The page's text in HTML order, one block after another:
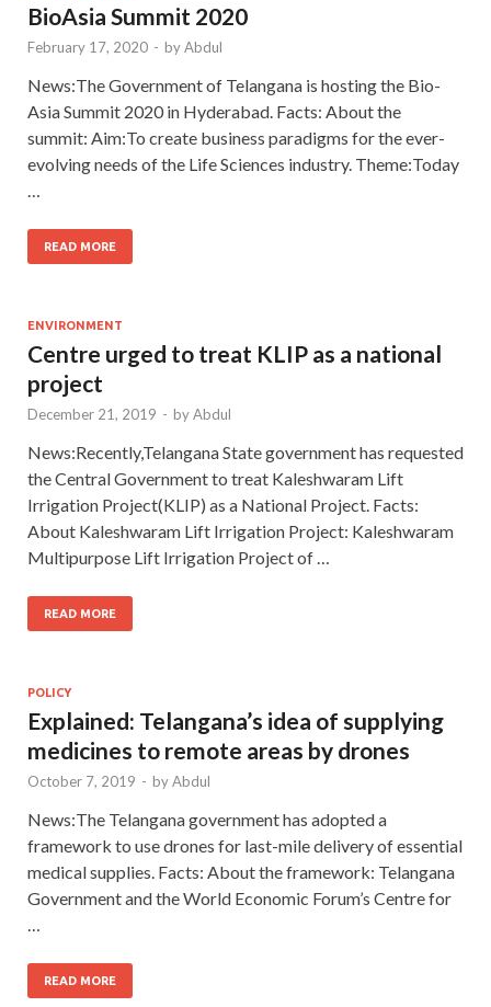
BioAsia Summit 2020
February 17, 2020 - byAbdul
News:The Government of Telangana is hosting the Bio-
Asia Summit 2020 in Hyderabad. Facts: About the
summit: Aim:To create business paradigms for the ever-
evolving needs of the Life Sciences industry. Theme:Today
READ MORE
ENVIRONMENT
Centre urged to treat KLIP as a national
project
December 21, 2019 - byAbdul
News:Recently,Telangana State government has requested
the Central Government to treat Kaleshwaram Lift
Irrigation Project(KLIP) as a National Project. Facts:
About Kaleshwaram Lift Irrigation Project: Kaleshwaram
Multipurpose Lift Irrigation Project of …
READ MORE
POLICY
Explained: Telangana’s idea of supplying
medicines to remote areas by drones
October 7, 2019 - byAbdul
News:The Telangana government has adopted a
framework to use drones for last-mile delivery of essential
medical supplies. Facts: About the framework: Telangana
Government and the World Economic Forum’s Centre for
READ MORE